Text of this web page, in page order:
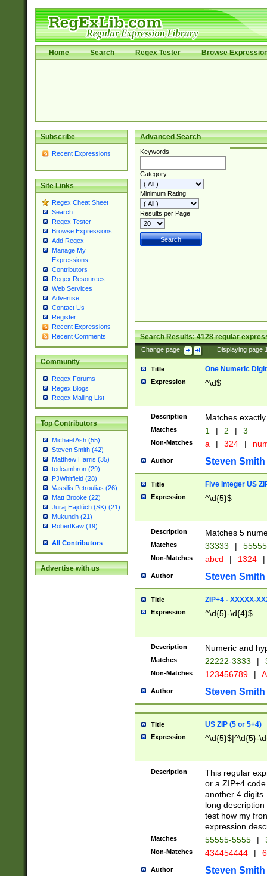
Home Search Regex Tester Browse
Subscribe
Recent Expressions
Site Links
Regex Cheat Sheet
Search
Regex Tester
Browse Expressions
Add Regex
Manage My
Expressions
Contributors
Regex Resources
Web Services
Advertise
Contact Us
Register
Recent Expressions
Recent Comments
Community
Regex Forums
Regex Blogs
Regex Mailing List
Top Contributors
Michael Ash (55)
Steven Smith (42)
Matthew Harris (35)
tedcambron (29)
PJWhitfield (28)
Vassilis Petroulias (26)
Matt Brooke (22)
Juraj Hajdúch (SK) (21)
Mukundh (21)
RobertKaw (19)
All Contributors
Advertise with us
Advanced Search
Keywords
Category
Minimum Rating
Results per Page
Search Results:4128regular
Change page: Displaying page
Title One Numeric Digit
Expression ^\d$
Description Matches
Matches 1 | 2 | 3
Non-Matches a | 324 |
Author Steven Smith
Title Five Integer US
Expression ^\d{5}$
Description Matches 5
Matches 33333 |
Non-Matches abcd | 1324 |
Author Steven Smith
Title ZIP+4 - XXXXX-
Expression ^\d{5}-\d{4}$
Description Numeric and
Matches 22222-3333 |
Non-Matches 123456789 |
Author Steven Smith
Title US ZIP (5 or 5+4)
Expression ^\d{5}$|^\d{5}-
Description
This regular
or a ZIP+4
another 4
long
test how my
expression
Matches 55555-5555 |
Non-Matches 434454444 |
Author Steven Smith